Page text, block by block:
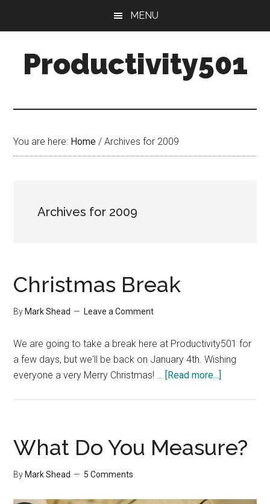
content
sidebar
MENU
Productivity501
You are here: Home / Archives for 2009
Archives for 2009
Christmas Break
By Mark Shead Leave a Comment
We are going to take a break here at Productivity501 for
a few days, but we'll be back on January 4th. Wishing
everyone a very Merry Christmas! … [Read more...]
What Do You Measure?
By Mark Shead 5 Comments